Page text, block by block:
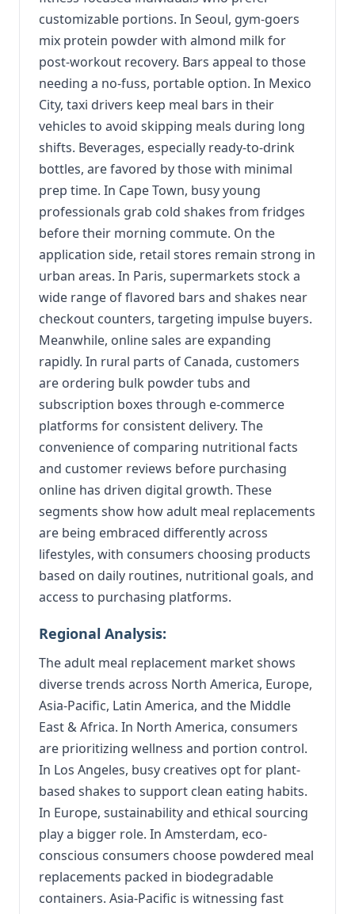
customizable portions. In Seoul, gym-goers
mix protein powder with almond milk for
post-workout recovery. Bars appeal to those
needing a no-fuss, portable option. In Mexico
City, taxi drivers keep meal bars in their
vehicles to avoid skipping meals during long
shifts. Beverages, especially ready-to-drink
bottles, are favored by those with minimal
prep time. In Cape Town, busy young
professionals grab cold shakes from fridges
before their morning commute. On the
application side, retail stores remain strong in
urban areas. In Paris, supermarkets stock a
wide range of flavored bars and shakes near
checkout counters, targeting impulse buyers.
Meanwhile, online sales are expanding
rapidly. In rural parts of Canada, customers
are ordering bulk powder tubs and
subscription boxes through e-commerce
platforms for consistent delivery. The
convenience of comparing nutritional facts
and customer reviews before purchasing
online has driven digital growth. These
segments show how adult meal replacements
are being embraced differently across
lifestyles, with consumers choosing products
based on daily routines, nutritional goals, and
access to purchasing platforms.
Regional Analysis:
The adult meal replacement market shows
diverse trends across North America, Europe,
Asia-Pacific, Latin America, and the Middle
East & Africa. In North America, consumers
are prioritizing wellness and portion control.
In Los Angeles, busy creatives opt for plant-
based shakes to support clean eating habits.
In Europe, sustainability and ethical sourcing
play a bigger role. In Amsterdam, eco-
conscious consumers choose powdered meal
replacements packed in biodegradable
containers. Asia-Pacific is witnessing fast